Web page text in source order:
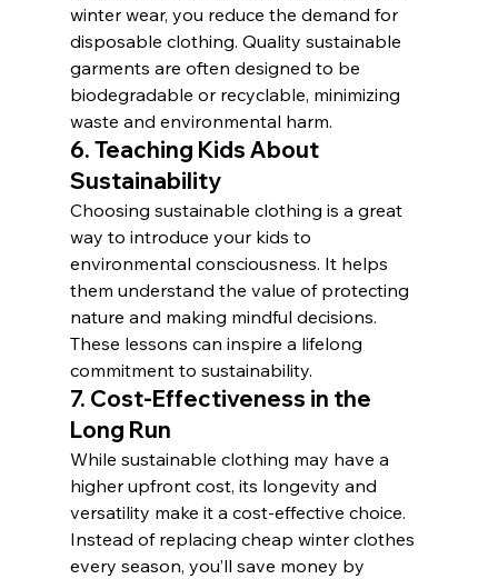
winter wear, you reduce the demand for
disposable clothing. Quality sustainable
garments are often designed to be
biodegradable or recyclable, minimizing
waste and environmental harm.
6. Teaching Kids About
Sustainability
Choosing sustainable clothing is a great
way to introduce your kids to
environmental consciousness. It helps
them understand the value of protecting
nature and making mindful decisions.
These lessons can inspire a lifelong
commitment to sustainability.
7. Cost-Effectiveness in the
Long Run
While sustainable clothing may have a
higher upfront cost, its longevity and
versatility make it a cost-effective choice.
Instead of replacing cheap winter clothes
every season, you’ll save money by